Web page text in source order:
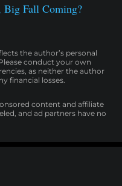
Big Fall Coming?
the author’s personal
conduct your own
as neither the author
financial losses.
content and affiliate
and ad partners have no